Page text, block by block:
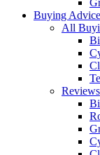
Buying Advice
All
Reviews